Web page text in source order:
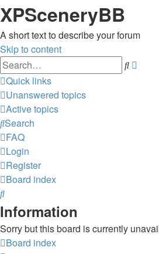
XPSceneryBB
A short text to describe your forum
Skip to content
Search
Quick links
Unanswered topics
Active topics
Search
FAQ
Login
Register
Board index
Search
Information
Sorry but this board is currently
Board index